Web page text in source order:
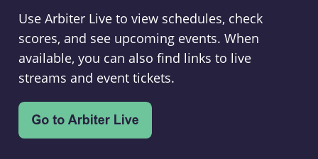
Use Arbiter Live to view schedules, check
scores, and see upcoming events. When
available, you can also find links to live
streams and event tickets.